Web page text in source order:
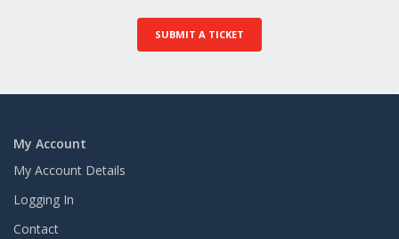
SUBMIT A TICKET
My Account
My Account Details
Logging In
Contact